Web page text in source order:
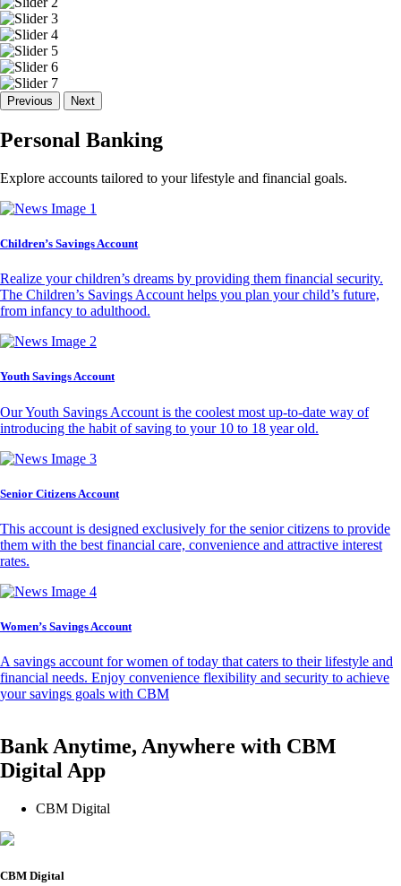
Previous Next
Personal Banking
Explore accounts tailored to your lifestyle and financial goals.
Children’s Savings Account
Realize your children’s dreams by providing them financial security.
The Children’s Savings Account helps you plan your child’s future,
from infancy to adulthood.
Youth Savings Account
Our Youth Savings Account is the coolest most up-to-date way of
introducing the habit of saving to your 10 to 18 year old.
Senior Citizens Account
This account is designed exclusively for the senior citizens to provide
them with the best financial care, convenience and attractive interest
rates.
Women’s Savings Account
A savings account for women of today that caters to their lifestyle and
financial needs. Enjoy convenience flexibility and security to achieve
your savings goals with CBM
Bank Anytime, Anywhere with CBM
Digital App
CBM Digital
CBM Digital